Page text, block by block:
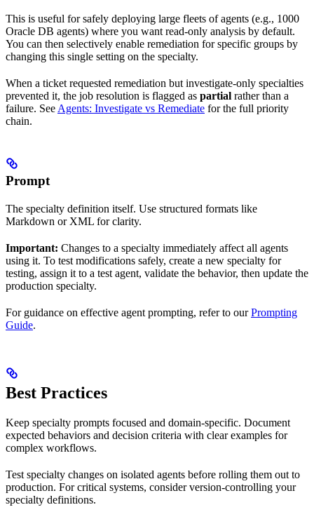
This is useful for safely deploying large fleets of agents (e.g., 1000
Oracle DB agents) where you want read-only analysis by default.
You can then selectively enable remediation for specific groups by
changing this single setting on the specialty.
When a ticket requested remediation but investigate-only specialties
prevented it, the job resolution is flagged as partial rather than a
failure. See Agents: Investigate vs Remediate for the full priority
chain.
Prompt
The specialty definition itself. Use structured formats like
Markdown or XML for clarity.
Important: Changes to a specialty immediately affect all agents
using it. To test modifications safely, create a new specialty for
testing, assign it to a test agent, validate the behavior, then update the
production specialty.
For guidance on effective agent prompting, refer to ourPrompting
Guide.
Best Practices
Keep specialty prompts focused and domain-specific. Document
expected behaviors and decision criteria with clear examples for
complex workflows.
Test specialty changes on isolated agents before rolling them out to
production. For critical systems, consider version-controlling your
specialty definitions.